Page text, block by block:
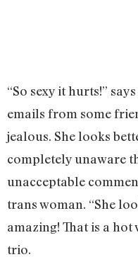
“So sexy it hurts!”
emails from some
jealous. She looks
completely unaware
unacceptable
trans woman. “She
amazing! That is a
trio.